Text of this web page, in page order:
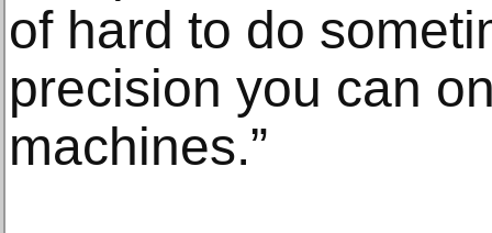
of hard to do
precision you can
machines.”